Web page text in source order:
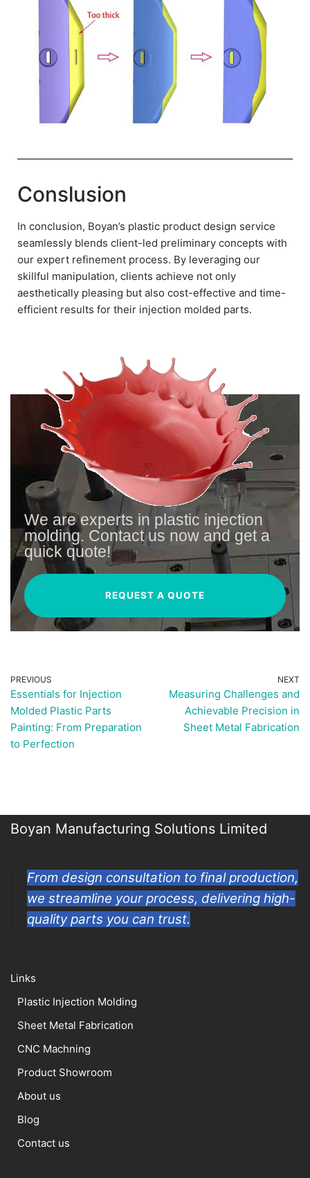
Conslusion
In conclusion, Boyan’s plastic product design service
seamlessly blends client-led preliminary concepts with
our expert refinement process. By leveraging our
skillful manipulation, clients achieve not only
aesthetically pleasing but also cost-effective and time-
efficient results for their injection molded parts.
We are experts in plastic injection
molding. Contact us now and get a
quick quote!
REQUEST A QUOTE
PREVIOUS
Essentials for Injection
Molded Plastic Parts
Painting: From Preparation
to Perfection
NEXT
Measuring Challenges and
Achievable Precision in
Sheet Metal Fabrication
Boyan Manufacturing Solutions Limited
From design consultation to final production,
we streamline your process, delivering high-
quality parts you can trust.
Links
Plastic Injection Molding
Sheet Metal Fabrication
CNC Machning
Product Showroom
About us
Blog
Contact us